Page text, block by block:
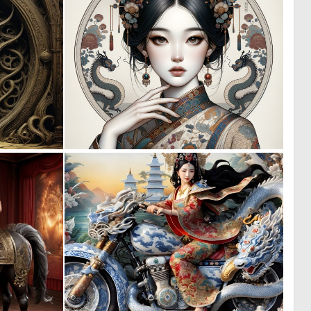
0 15 0